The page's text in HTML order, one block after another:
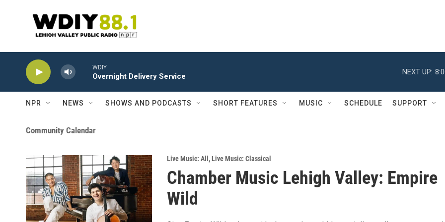
WDIY
Overnight Delivery Service
NEXT UP:
NPR NEWS SHOWS AND PODCASTS SHORT FEATURES MUSIC SCHEDULE SUPPORT
Community Calendar
Live Music: All ,Live Music: Classical
Chamber Music Lehigh Valley: Empire
Wild